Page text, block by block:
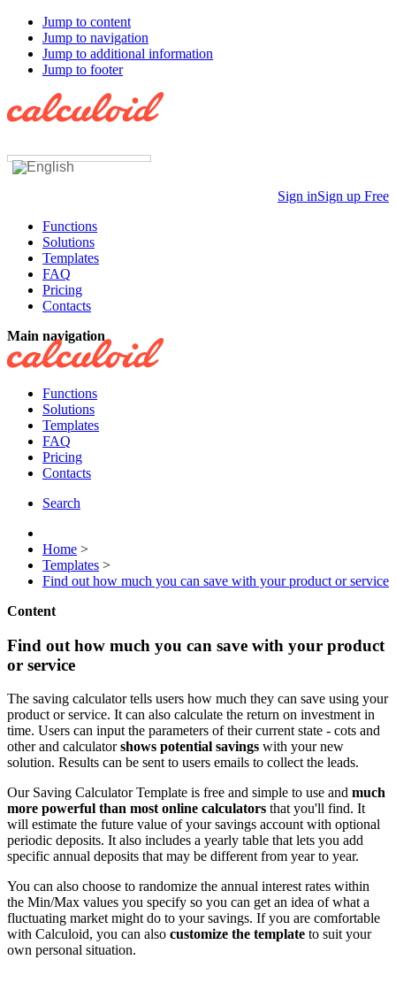
Jump to content
Jump to navigation
Jump to additional information
Jump to footer
Sign inSign up Free
Functions
Solutions
Templates
FAQ
Pricing
Contacts
Main navigation
Functions
Solutions
Templates
FAQ
Pricing
Contacts
Search
Home >
Templates >
Find out how much you can save with your product or service
Content
Find out how much you can save with your product
or service
The saving calculator tells users how much they can save using your
product or service. It can also calculate the return on investment in
time. Users can input the parameters of their current state - cots and
other and calculatorshows potential savings with your new
solution. Results can be sent to users emails to collect the leads.
Our Saving Calculator Template is free and simple to use and much
more powerful than most online calculators that you'll find. It
will estimate the future value of your savings account with optional
periodic deposits. It also includes a yearly table that lets you add
specific annual deposits that may be different from year to year.
You can also choose to randomize the annual interest rates within
the Min/Max values you specify so you can get an idea of what a
fluctuating market might do to your savings. If you are comfortable
with Calculoid, you can also customize the template to suit your
own personal situation.